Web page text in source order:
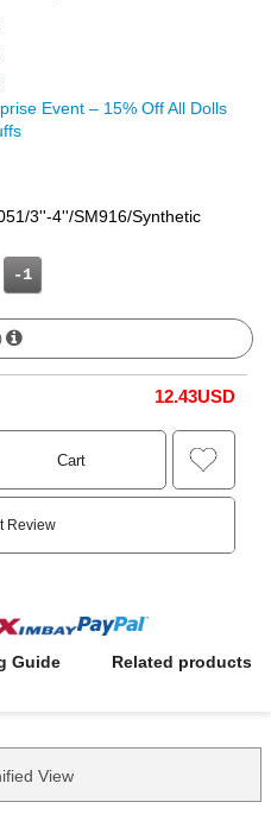
Event – 15% Off All Dolls
3''-4''/SM916/Synthetic
12.43USD
Cart
Review
Guide Related products
View